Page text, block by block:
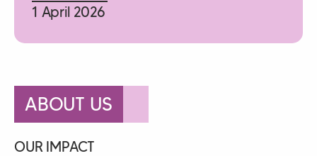
1 April 2026
ABOUT US
OUR IMPACT